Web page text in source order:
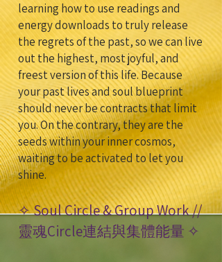
learning how to use readings and
energy downloads to truly release
the regrets of the past, so we can live
out the highest, most joyful, and
freest version of this life. Because
your past lives and soul blueprint
should never be contracts that limit
you. On the contrary, they are the
seeds within your inner cosmos,
waiting to be activated to let you
shine.
✧ Soul Circle & Group Work //
靈魂Circle連結與集體能量 ✧